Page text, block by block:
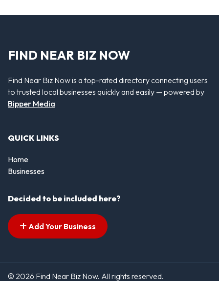
FIND NEAR BIZ NOW
Find Near Biz Now is a top-rated directory connecting users
to trusted local businesses quickly and easily — powered by
Bipper Media
QUICK LINKS
Home
Businesses
Decided to be included here?
Add Your Business
© 2026 Find Near Biz Now. All rights reserved.